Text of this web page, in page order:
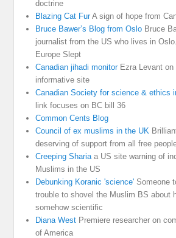
doctrine
Blazing Cat FurA sign of hope from
Bruce Bawer’s Blog from Oslo Bruce
journalist from the US who lives in
Europe Slept
Canadian jihadi monitorEzra Levant on
informative site
Canadian Society for science & ethics
link focuses on BC bill 36
Common Cents Blog
Council of ex muslims in the UK
deserving of support from all free
Creeping Sharia a US site warning of
Muslims in the US
Debunking Koranic 'science' Someone
trouble to shovel the Muslim BS about
somehow scientific
Diana West Premiere researcher on
of America